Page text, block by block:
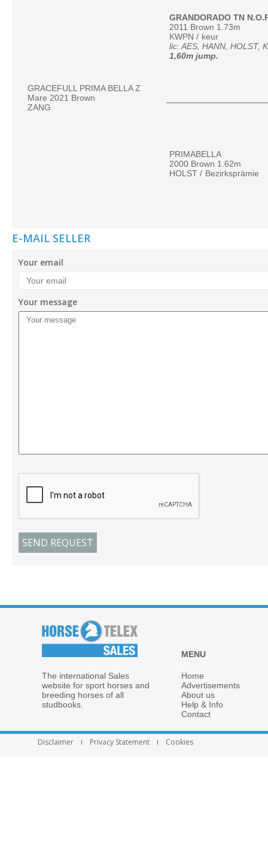
GRACEFULL PRIMA BELLA Z
Mare 2021 Brown
ZANG
2011 Brown 1.73m
KWPN / keur
1,60m jump.
PRIMABELLA
2000 Brown 1.62m
HOLST / Bezirksprämie
E-MAIL SELLER
Your email
Your message
MENU
The international Sales
website for sport horses and
breeding horses of all
studbooks.
Home
Advertisements
About us
Help & Info
Contact
Disclaimer Privacy Statement Cookies